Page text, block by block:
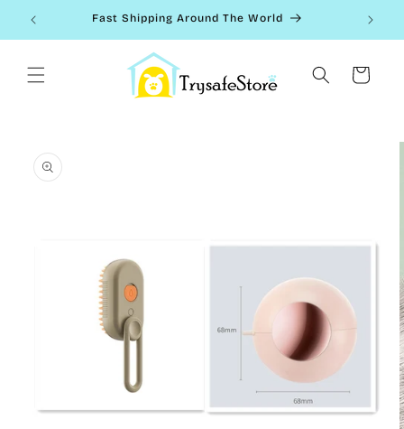
Skip to
content
Fast Shipping Around The World
Cart
product
information